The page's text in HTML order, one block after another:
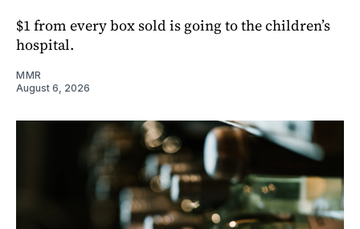
$1 from every box sold is going to the children’s
hospital.
MMR
August 6, 2026